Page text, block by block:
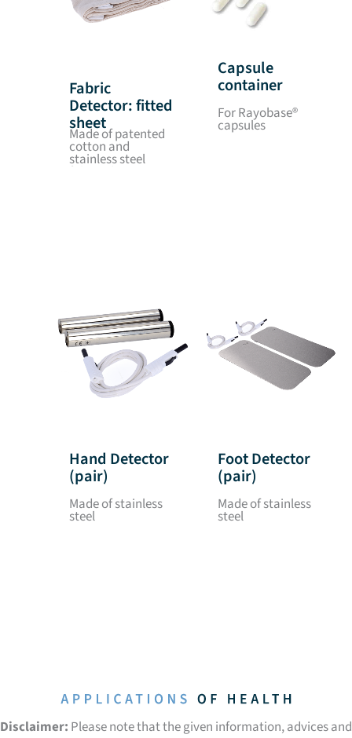
Fabric
Detector: fitted
sheet
Made of patented
cotton and
stainless steel
fabric, dimensions:
Capsule
container
For Rayobase®
capsules
Hand Detector
(pair)
Made of stainless
steel
Foot Detector
(pair)
Made of stainless
steel
Disclaimer: Please note that the given information, advices and